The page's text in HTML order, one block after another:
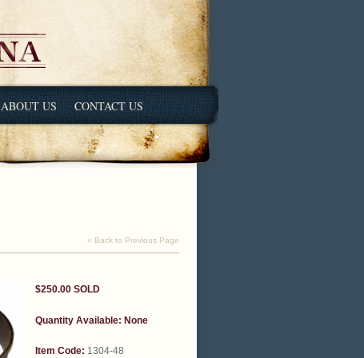
ABOUT US CONTACT US
« Back to Previous Page
$250.00 SOLD
Quantity Available: None
Item Code: 1304-48